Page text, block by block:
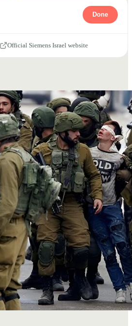
Done
Official Siemens Israel website